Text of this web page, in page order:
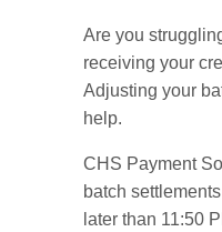
Are you
receiving your
Adjusting your
help.
CHS Payment
batch
later than 11:50